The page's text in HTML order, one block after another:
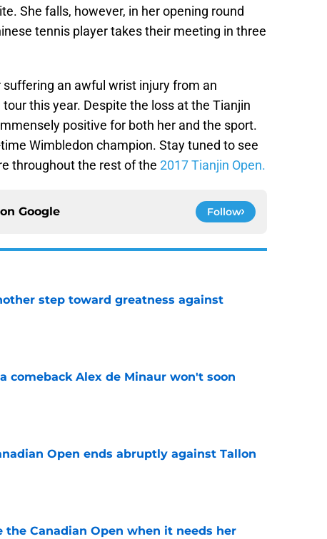
She falls, however, in her opening round
tennis player takes their meeting in three
an awful wrist injury from an
this year. Despite the loss at the Tianjin
positive for both her and the sport.
Wimbledon champion. Stay tuned to see
throughout the rest of the 2017 Tianjin Open.
Google Follow
step toward greatness against
comeback Alex de Minaur won't soon
Open ends abruptly against Tallon
the Canadian Open when it needs her